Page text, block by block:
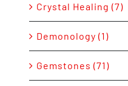
Crystal Healing (7)
Demonology (1)
Gemstones (71)